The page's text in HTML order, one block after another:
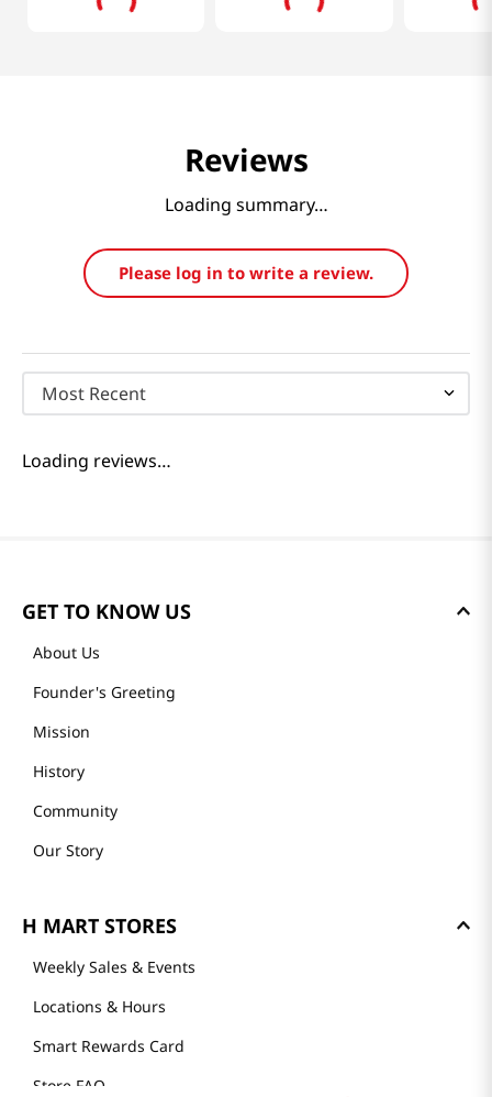
Reviews
Loading summary…
Please log in to write a review.
Most Recent
Loading reviews…
GET TO KNOW US
About Us
Founder's Greeting
Mission
History
Community
Our Story
H MART STORES
Weekly Sales & Events
Locations & Hours
Smart Rewards Card
Store FAQ